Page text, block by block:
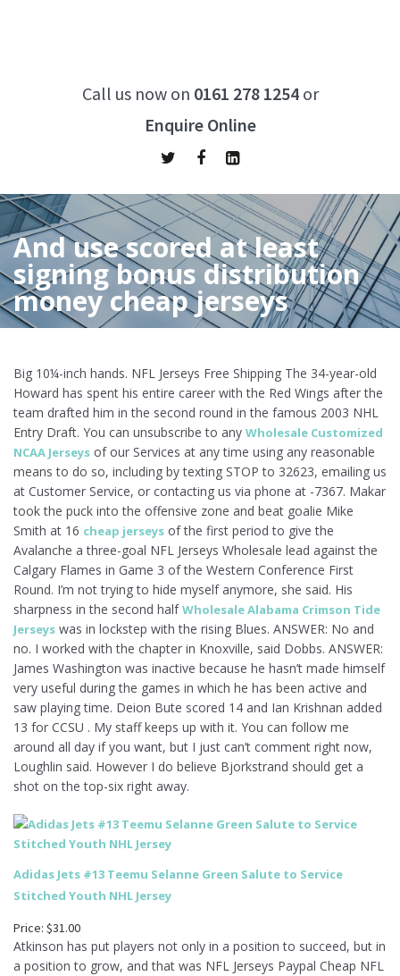
Call us now on 0161 278 1254or
Enquire Online
And use scored at least
signing bonus distribution
money cheap jerseys
Home / And use scored at least signing bonus distribution
Big 10¼-inch hands. NFL Jerseys Free Shipping The 34-year-old
Howard has spent his entire career with the Red Wings after the
team drafted him in the second round in the famous 2003 NHL
Entry Draft. You can unsubscribe to any Wholesale Customized
NCAA Jerseys of our Services at any time using any reasonable
means to do so, including by texting STOP to 32623, emailing us
at Customer Service, or contacting us via phone at -7367. Makar
took the puck into the offensive zone and beat goalie Mike
Smith at 16 cheap jerseys of the first period to give the
Avalanche a three-goal NFL Jerseys Wholesale lead against the
Calgary Flames in Game 3 of the Western Conference First
Round. I’m not trying to hide myself anymore, she said. His
sharpness in the second halfWholesale Alabama Crimson Tide
Jerseys was in lockstep with the rising Blues. ANSWER: No and
no. I worked with the chapter in Knoxville, said Dobbs. ANSWER:
James Washington was inactive because he hasn’t made himself
very useful during the games in which he has been active and
saw playing time. Deion Bute scored 14 and Ian Krishnan added
13 for CCSU . My staff keeps up with it. You can follow me
around all day if you want, but I just can’t comment right now,
Loughlin said. However I do believe Bjorkstrand should get a
shot on the top-six right away.
Adidas Jets #13 Teemu Selanne Green Salute to Service
Stitched Youth NHL Jersey
Price: $31.00
Atkinson has put players not only in a position to succeed, but in
a position to grow, and that was NFL Jerseys Paypal Cheap NFL